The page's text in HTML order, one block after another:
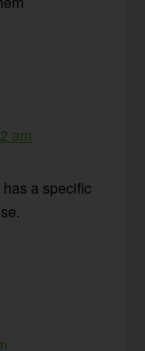
am
has a specific